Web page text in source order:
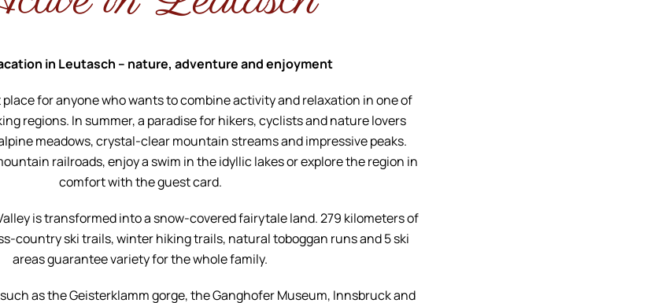
in Leutasch – nature, adventure and enjoyment
for anyone who wants to combine activity and relaxation in one of
regions. In summer, a paradise for hikers, cyclists and nature lovers
meadows, crystal-clear mountain streams and impressive peaks.
railroads, enjoy a swim in the idyllic lakes or explore the region in
comfort with the guest card.
is transformed into a snow-covered fairytale land. 279 kilometers of
country ski trails, winter hiking trails, natural toboggan runs and 5 ski
areas guarantee variety for the whole family.
as the Geisterklamm gorge, the Ganghofer Museum, Innsbruck and